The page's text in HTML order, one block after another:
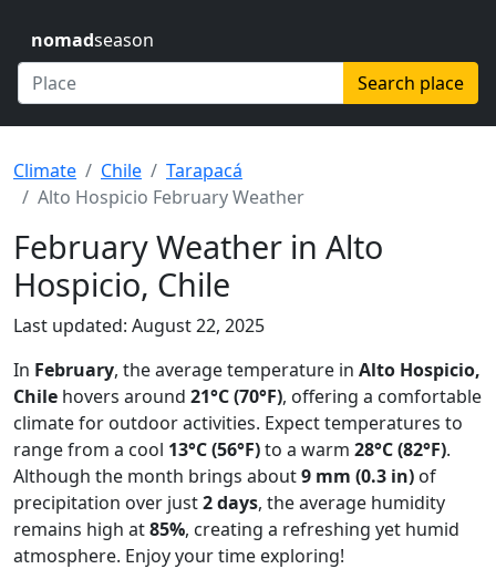
nomadseason
Search place
Climate Chile
Tarapacá
Alto Hospicio February Weather
February Weather in Alto
Hospicio, Chile
Last updated: August 22, 2025
In February, the average temperature in Alto Hospicio,
Chile hovers around 21°C (70°F), offering a comfortable
climate for outdoor activities. Expect temperatures to
range from a cool 13°C (56°F)to a warm 28°C (82°F).
Although the month brings about9 mm (0.3 in) of
precipitation over just2 days, the average humidity
remains high at85%, creating a refreshing yet humid
atmosphere. Enjoy your time exploring!